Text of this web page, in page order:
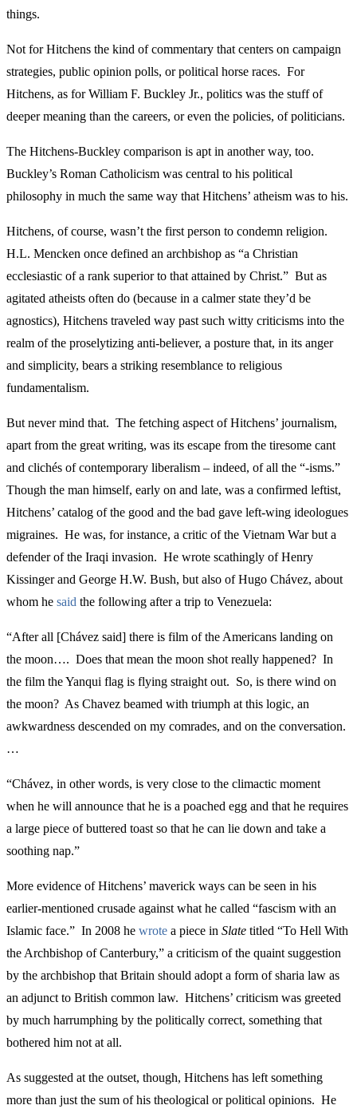
things.
Not for Hitchens the kind of commentary that centers on campaign
strategies, public opinion polls, or political horse races. For
Hitchens, as for William F. Buckley Jr., politics was the stuff of
deeper meaning than the careers, or even the policies, of politicians.
The Hitchens-Buckley comparison is apt in another way, too.
Buckley’s Roman Catholicism was central to his political
philosophy in much the same way that Hitchens’ atheism was to his.
Hitchens, of course, wasn’t the first person to condemn religion.
H.L. Mencken once defined an archbishop as “a Christian
ecclesiastic of a rank superior to that attained by Christ.” But as
agitated atheists often do (because in a calmer state they’d be
agnostics), Hitchens traveled way past such witty criticisms into the
realm of the proselytizing anti-believer, a posture that, in its anger
and simplicity, bears a striking resemblance to religious
fundamentalism.
But never mind that. The fetching aspect of Hitchens’ journalism,
apart from the great writing, was its escape from the tiresome cant
and clichés of contemporary liberalism – indeed, of all the “-isms.”
Though the man himself, early on and late, was a confirmed leftist,
Hitchens’ catalog of the good and the bad gave left-wing ideologues
migraines. He was, for instance, a critic of the Vietnam War but a
defender of the Iraqi invasion. He wrote scathingly of Henry
Kissinger and George H.W. Bush, but also of Hugo Chávez, about
whom he said the following after a trip to Venezuela:
“After all [Chávez said] there is film of the Americans landing on
the moon…. Does that mean the moon shot really happened? In
the film the Yanqui flag is flying straight out. So, is there wind on
the moon? As Chavez beamed with triumph at this logic, an
awkwardness descended on my comrades, and on the conversation.
…
“Chávez, in other words, is very close to the climactic moment
when he will announce that he is a poached egg and that he requires
a large piece of buttered toast so that he can lie down and take a
soothing nap.”
More evidence of Hitchens’ maverick ways can be seen in his
earlier-mentioned crusade against what he called “fascism with an
Islamic face.” In 2008 he wrote a piece in Slate titled “To Hell With
the Archbishop of Canterbury,” a criticism of the quaint suggestion
by the archbishop that Britain should adopt a form of sharia law as
an adjunct to British common law. Hitchens’ criticism was greeted
by much harrumphing by the politically correct, something that
bothered him not at all.
As suggested at the outset, though, Hitchens has left something
more than just the sum of his theological or political opinions. He